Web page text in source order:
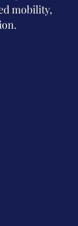
mobility,